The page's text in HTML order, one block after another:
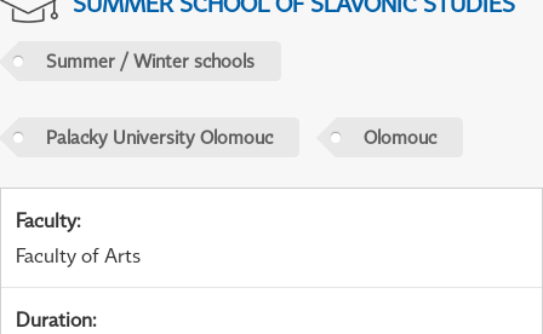
Summer / Winter schools
Palacky University Olomouc Olomouc
Faculty:
Faculty of Arts
Duration: